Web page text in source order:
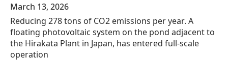
March 13, 2026
Reducing 278 tons of CO2 emissions per year. A
floating photovoltaic system on the pond adjacent to
the Hirakata Plant in Japan, has entered full-scale
operation